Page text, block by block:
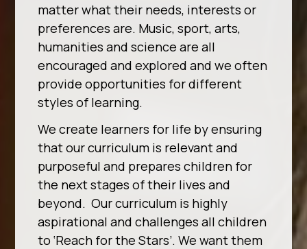
matter what their needs, interests or
preferences are. Music, sport, arts,
humanities and science are all
encouraged and explored and we often
provide opportunities for different
styles of learning.
We create learners for life by ensuring
that our curriculum is relevant and
purposeful and prepares children for
the next stages of their lives and
beyond. Our curriculum is highly
aspirational and challenges all children
to ‘Reach for the Stars’. We want them